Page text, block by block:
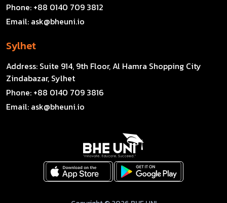
Phone: +88 0140 709 3812
Email: ask@bheuni.io
Sylhet
Address: Suite 914, 9th Floor, Al Hamra Shopping City
Zindabazar, Sylhet
Phone: +88 0140 709 3816
Email: ask@bheuni.io